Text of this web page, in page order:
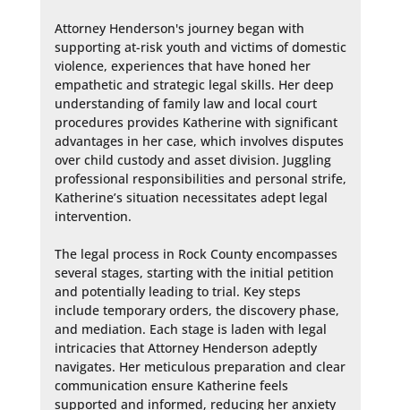
Attorney Henderson's journey began with
supporting at-risk youth and victims of domestic
violence, experiences that have honed her
empathetic and strategic legal skills. Her deep
understanding of family law and local court
procedures provides Katherine with significant
advantages in her case, which involves disputes
over child custody and asset division. Juggling
professional responsibilities and personal strife,
Katherine’s situation necessitates adept legal
intervention.
The legal process in Rock County encompasses
several stages, starting with the initial petition
and potentially leading to trial. Key steps
include temporary orders, the discovery phase,
and mediation. Each stage is laden with legal
intricacies that Attorney Henderson adeptly
navigates. Her meticulous preparation and clear
communication ensure Katherine feels
supported and informed, reducing her anxiety